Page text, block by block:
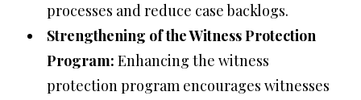
processes and reduce case backlogs.
Strengthening of the Witness Protection
Program: Enhancing the witness
protection program encourages witnesses